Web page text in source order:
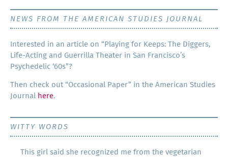
NEWS FROM THE AMERICAN STUDIES JOURNAL
Inter­est­ed in an arti­cle on “Play­ing for Keeps: The Dig­gers,
Life-Act­ing and Guer­ril­la The­ater in San Francisco’s
Psy­che­del­ic ‘60s”?
Then check out “Occa­sion­al Paper” in the Amer­i­can Stud­ies
Jour­nal here.
WITTY WORDS
This girl said she recognized me from the vegetarian